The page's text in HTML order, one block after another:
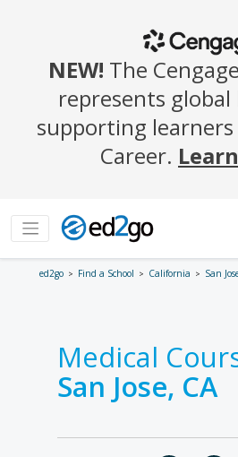
ed2go Find a School California San
Medical
San Jose, CA